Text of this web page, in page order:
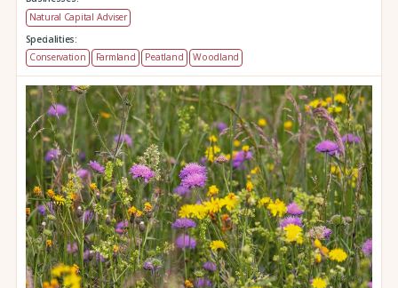
Natural Capital Adviser
Specialities:
Conservation
Farmland Peatland Woodland